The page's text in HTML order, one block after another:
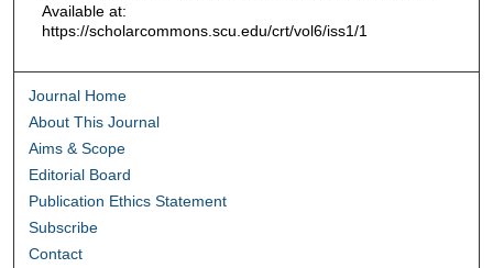
Available at:
https://scholarcommons.scu.edu/crt/vol6/iss1/1
Journal Home
About This Journal
Aims & Scope
Editorial Board
Publication Ethics Statement
Subscribe
Contact